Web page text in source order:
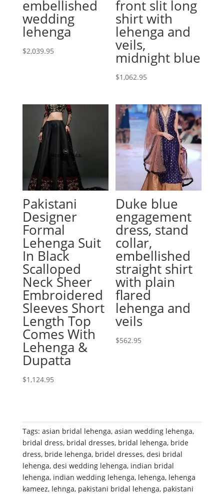
embellished
wedding
lehenga
$2,039.95
front slit long
shirt with
lehenga and
veils,
midnight blue
$1,062.95
Pakistani
Designer
Formal
Lehenga Suit
In Black
Scalloped
Neck Sheer
Embroidered
Sleeves Short
Length Top
Comes With
Lehenga &
Dupatta
$1,124.95
Duke blue
engagement
dress, stand
collar,
embellished
straight shirt
with plain
flared
lehenga and
veils
$562.95
Tags: asian bridal lehenga, asian wedding lehenga,
bridal dress, bridal dresses, bridal lehenga, bride
dress, bride lehenga, bridel dresses, desi bridal
lehenga, desi wedding lehenga, indian bridal
lehenga, indian wedding lehenga, lehenga, lehenga
kameez, lehnga, pakistani bridal lehenga, pakistani